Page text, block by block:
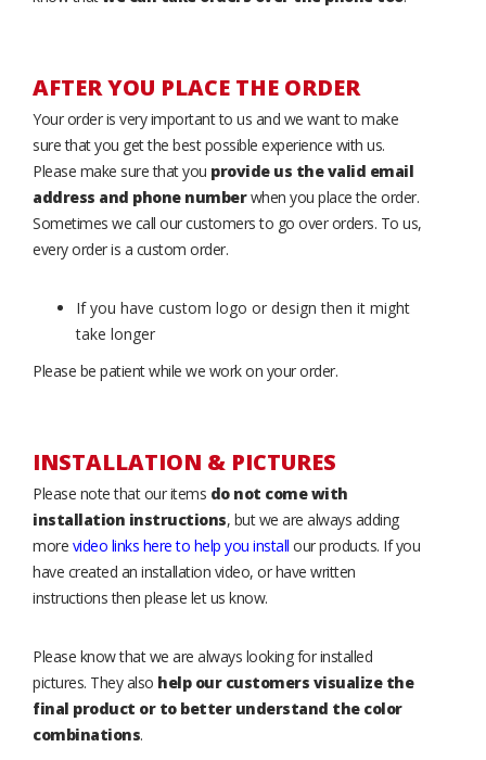
AFTER YOU PLACE THE ORDER
Your order is very important to us and we want to make
sure that you get the best possible experience with us.
Please make sure that you provide us the valid email
address and phone numberwhen you place the order.
Sometimes we call our customers to go over orders. To us,
every order is a custom order.
If you have custom logo or design then it might
take longer
Please be patient while we work on your order.
INSTALLATION & PICTURES
Please note that our items do not come with
installation instructions, but we are always adding
more video links here to help you install our products. If you
have created an installation video, or have written
instructions then please let us know.
Please know that we are always looking for installed
pictures. They also help our customers visualize the
final product or to better understand the color
combinations.